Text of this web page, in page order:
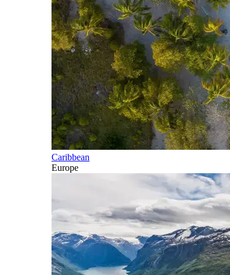
Caribbean
Europe